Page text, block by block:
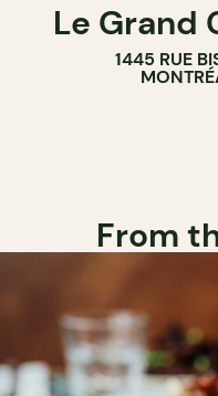
Le Grand
1445 RUE
From